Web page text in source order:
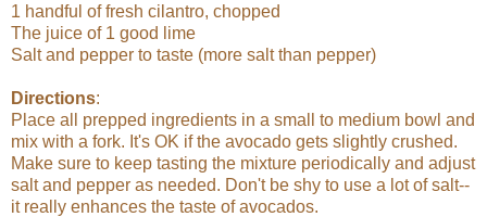
1 handful of fresh cilantro, chopped
The juice of 1 good lime
Salt and pepper to taste (more salt than pepper)
Directions:
Place all prepped ingredients in a small to medium bowl and
mix with a fork. It's OK if the avocado gets slightly crushed.
Make sure to keep tasting the mixture periodically and adjust
salt and pepper as needed. Don't be shy to use a lot of salt--
it really enhances the taste of avocados.